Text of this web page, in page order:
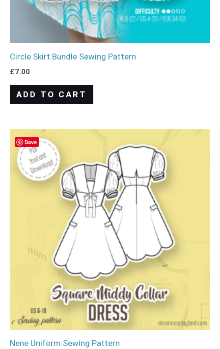
Circle Skirt Bundle Sewing Pattern
£7.00
ADD TO CART
Save
Nene Uniform Sewing Pattern